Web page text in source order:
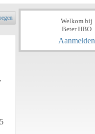
Welkom bij
Beter HBO
Aanmelden